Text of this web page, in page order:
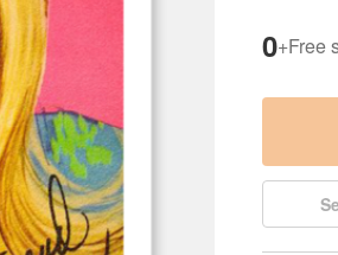
0+Free